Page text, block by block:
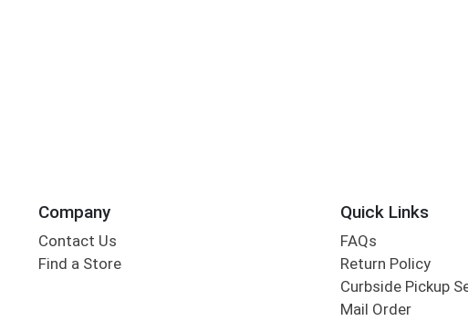
Company
Contact Us
Find a Store
Quick Links
FAQs
Return Policy
Curbside Pickup
Mail Order